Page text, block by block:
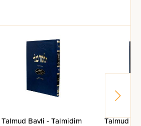
Talmud Bavli - Talmidim
Talmud